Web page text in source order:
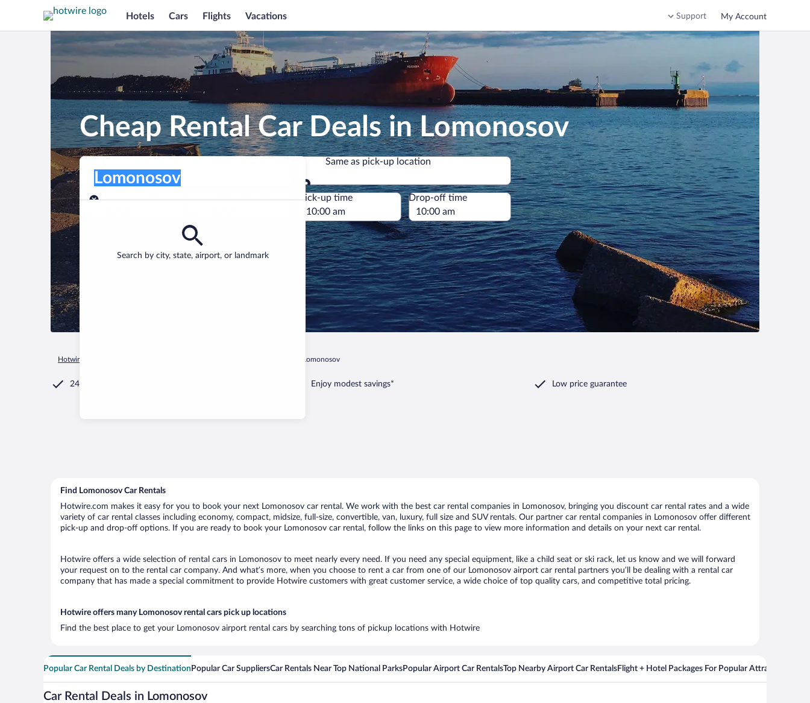
Hotels Cars Flights Vacations Support My Account
Cheap Rental Car Deals in Lomonosov
Pick-up location
Search by city, state, airport, or landmark
Lomonosov
Same as pick-up location
Same as pick-up location
Pick-up date
Drop-off date
Pick-up time Drop-off time
Find a car
Hotwire.com Lomonosov
24/7 Customer Service Enjoy modest savings* Low price guarantee
Find Lomonosov Car Rentals
Hotwire.com makes it easy for you to book your next Lomonosov car rental. We work with the best car rental companies in Lomonosov, bringing you discount car rental rates and a wide
variety of car rental classes including economy, compact, midsize, full-size, convertible, van, luxury, full size and SUV rentals. Our partner car rental companies in Lomonosov offer different
pick-up and drop-off options. If you are ready to book your Lomonosov car rental, follow the links on this page to view more information and details on your next car rental.
Hotwire offers a wide selection of rental cars in Lomonosov to meet nearly every need. If you need any special equipment, like a child seat or ski rack, let us know and we will forward
your request on to the rental car company. And what’s more, when you choose to rent a car from one of our Lomonosov airport car rental partners you’ll be dealing with a rental car
company that has made a special commitment to provide Hotwire customers with great customer service, a wide choice of top quality cars, and competitive total pricing.
Hotwire offers many Lomonosov rental cars pick up locations
Find the best place to get your Lomonosov airport rental cars by searching tons of pickup locations with Hotwire
Popular Car Rental Deals by Destination Popular Car SuppliersCar Rentals Near Top National ParksPopular Airport Car RentalsTop Nearby Airport Car RentalsFlight + Hotel Packages For Popular Attractions
Car Rental Deals in Lomonosov